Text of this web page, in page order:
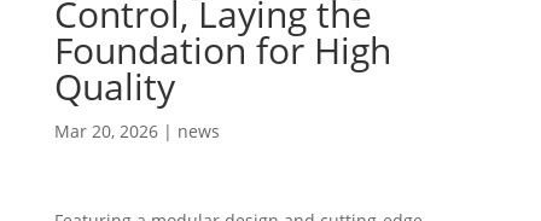
Control, Laying the
Foundation for High
Quality
Mar 20, 2026| news